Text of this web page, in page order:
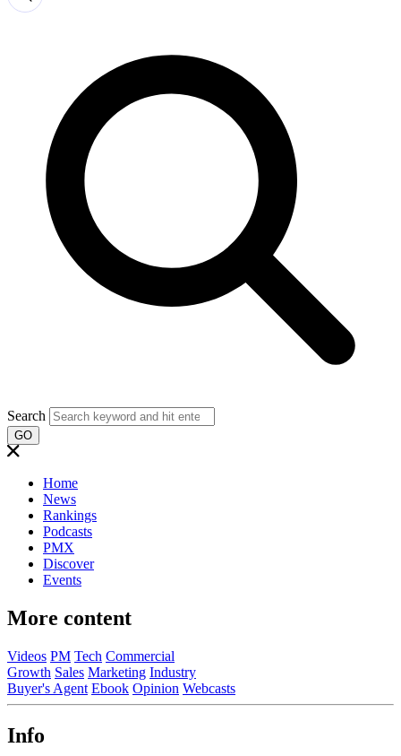
Search
GO
Home
News
Rankings
Podcasts
PMX
Discover
Events
More content
Videos PM Tech Commercial
Growth Sales Marketing Industry
Buyer's Agent Ebook Opinion Webcasts
Info